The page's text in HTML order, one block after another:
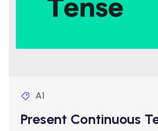
A1
Present Continuous